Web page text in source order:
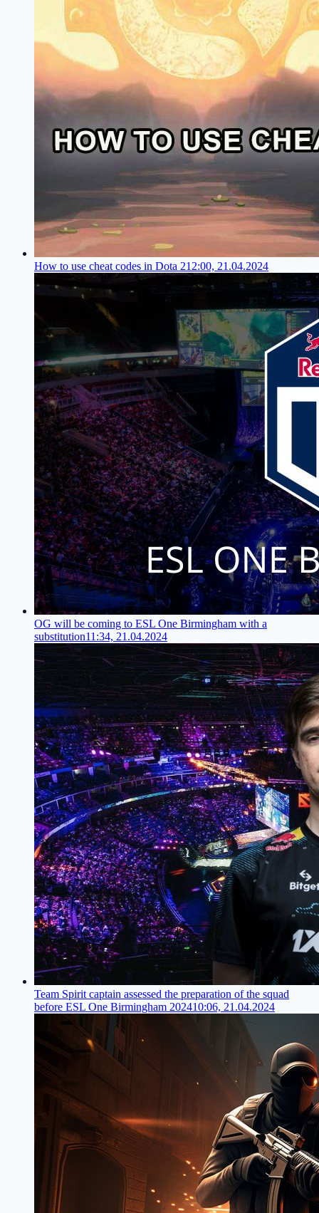
How to use cheat codes in Dota 212:00, 21.04.2024
OG will be coming to ESL One Birmingham with a
substitution11:34, 21.04.2024
Team Spirit captain assessed the preparation of the squad
before ESL One Birmingham 202410:06, 21.04.2024